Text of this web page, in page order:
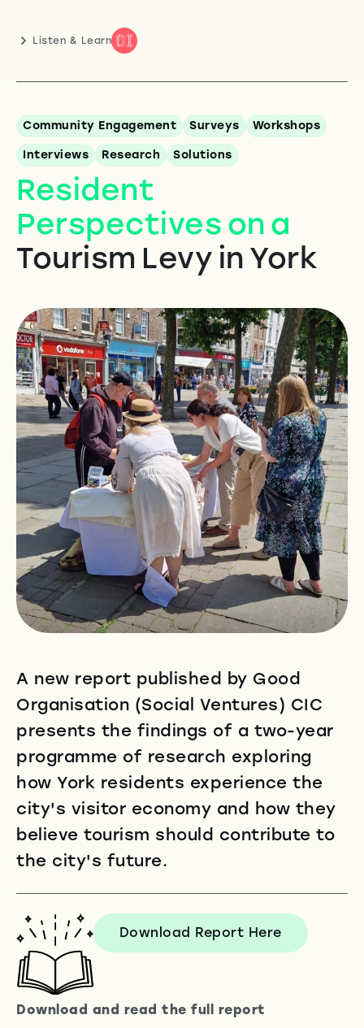
Listen & Learn
Community Engagement Surveys Workshops
Interviews Research Solutions
Resident
Perspectives on a
Tourism Levy in York
A new report published by Good
Organisation (Social Ventures) CIC
presents the findings of a two-year
programme of research exploring
how York residents experience the
city's visitor economy and how they
believe tourism should contribute to
the city's future.
Download Report Here
Download and read the full report